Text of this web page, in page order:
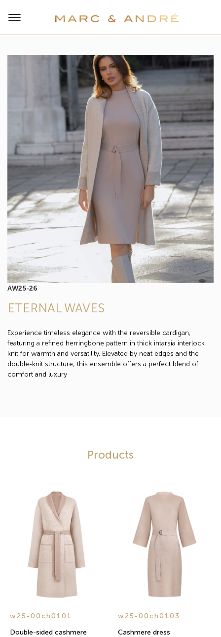
AW25-26
ETERNAL WAVES
Experience timeless elegance with the reversible cardigan,
featuring a refined herringbone pattern in thick intarsia interlock
knit for warmth and versatility. Elevated by neat edges and the
double-knit structure, this ensemble offers a perfect blend of
comfort and luxury
Products
w25-00ch0101
Double-sided cashmere
w25-00ch0103
Cashmere dress